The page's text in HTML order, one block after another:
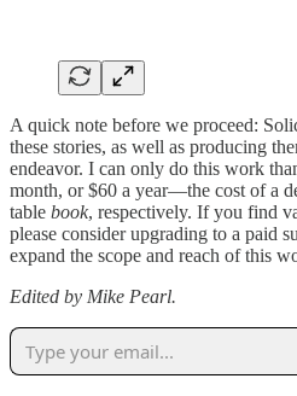
A quick note before we proceed:
these stories, as well as producing
endeavor. I can only do this work
month, or $60 a year—the cost of a
table book, respectively. If you find
please consider upgrading to a paid
expand the scope and reach of this
Edited by Mike Pearl.